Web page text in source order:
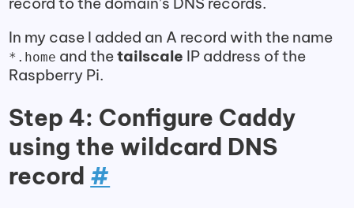
In my case I added an A record with the name
*.home and thetailscale IP address of the
Raspberry Pi.
Step 4: Configure Caddy
using the wildcard DNS
record #